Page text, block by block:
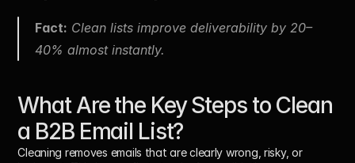
Fact: Clean lists improve deliverability by 20–
40% almost instantly.
What Are the Key Steps to Clean
a B2B Email List?
Cleaning removes emails that are clearly wrong, risky, or